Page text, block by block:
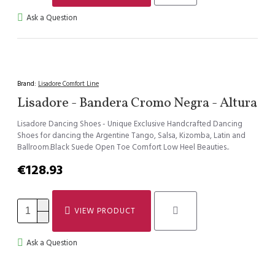
Ask a Question
Brand: Lisadore Comfort Line
Lisadore - Bandera Cromo Negra - Altura
Lisadore Dancing Shoes - Unique Exclusive Handcrafted Dancing
Shoes for dancing the Argentine Tango, Salsa, Kizomba, Latin and
Ballroom.Black Suede Open Toe Comfort Low Heel Beauties..
€128.93
VIEW PRODUCT
Ask a Question